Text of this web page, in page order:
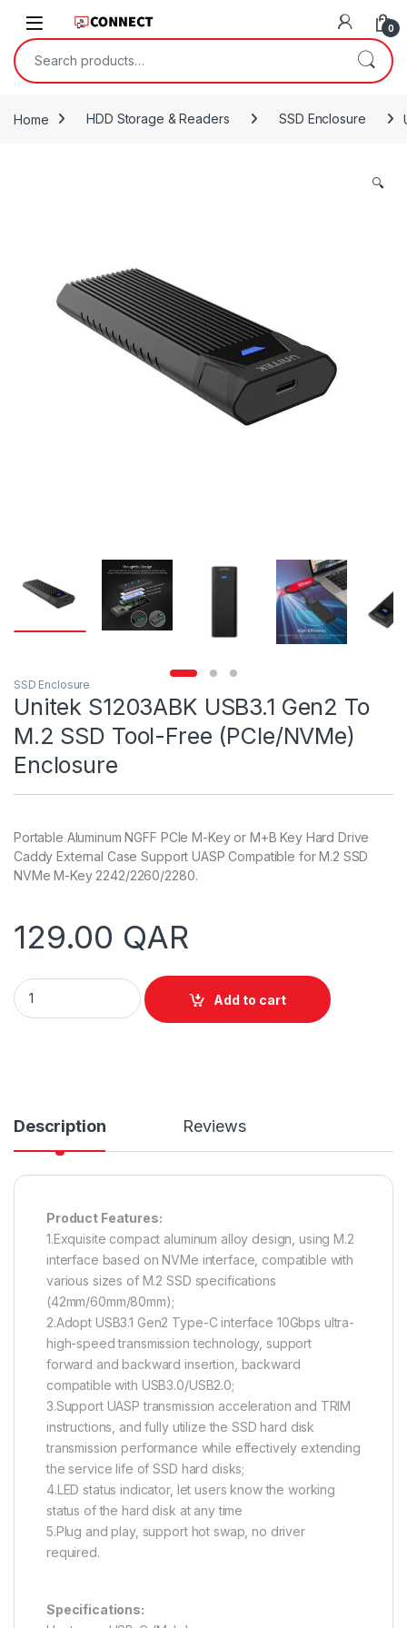
0
Search for:
Home HDD Storage & Readers SSD Enclosure
🔍
SSD Enclosure
Unitek S1203ABK USB3.1 Gen2 To
M.2 SSD Tool-Free (PCIe/NVMe)
Enclosure
Portable Aluminum NGFF PCIe M-Key or M+B Key Hard Drive
Caddy External Case Support UASP Compatible for M.2 SSD
NVMe M-Key 2242/2260/2280.
129.00 QAR
Unitek S1203ABK USB3.1 Gen2 To M.2 SSD Tool-Free (PCIe/
Add to cart
Description Reviews
Product Features:
1.Exquisite compact aluminum alloy design, using M.2
interface based on NVMe interface, compatible with
various sizes of M.2 SSD specifications
(42mm/60mm/80mm);
2.Adopt USB3.1 Gen2 Type-C interface 10Gbps ultra-
high-speed transmission technology, support
forward and backward insertion, backward
compatible with USB3.0/USB2.0;
3.Support UASP transmission acceleration and TRIM
instructions, and fully utilize the SSD hard disk
transmission performance while effectively extending
the service life of SSD hard disks;
4.LED status indicator, let users know the working
status of the hard disk at any time
5.Plug and play, support hot swap, no driver
required.
Specifications: